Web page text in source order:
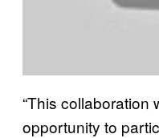
“This collaboration
opportunity to